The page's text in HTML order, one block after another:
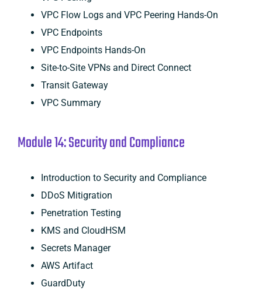
VPC Flow Logs and VPC Peering Hands-On
VPC Endpoints
VPC Endpoints Hands-On
Site-to-Site VPNs and Direct Connect
Transit Gateway
VPC Summary
Module 14: Security and Compliance
Introduction to Security and Compliance
DDoS Mitigration
Penetration Testing
KMS and CloudHSM
Secrets Manager
AWS Artifact
GuardDuty